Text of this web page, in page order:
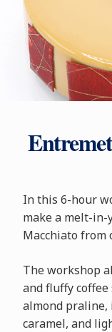
In this 6-hour
make a melt-in-
Macchiato from
The workshop
and fluffy
almond praline,
caramel, and